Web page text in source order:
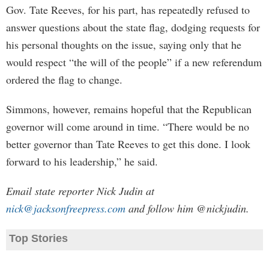
Gov. Tate Reeves, for his part, has repeatedly refused to
answer questions about the state flag, dodging requests for
his personal thoughts on the issue, saying only that he
would respect “the will of the people” if a new referendum
ordered the flag to change.
Simmons, however, remains hopeful that the Republican
governor will come around in time. “There would be no
better governor than Tate Reeves to get this done. I look
forward to his leadership,” he said.
Email state reporter Nick Judin at
nick@jacksonfreepress.com and follow him @nickjudin.
Top Stories